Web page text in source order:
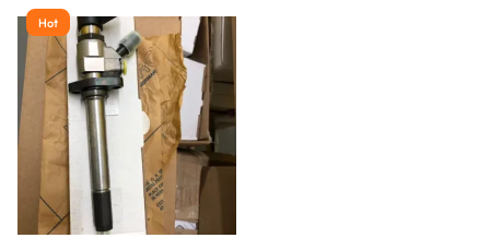
Hot